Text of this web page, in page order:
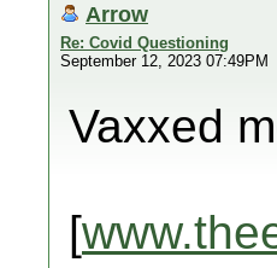
Arrow
Re: Covid Questioning
September 12, 2023 07:49PM
Vaxxed
[